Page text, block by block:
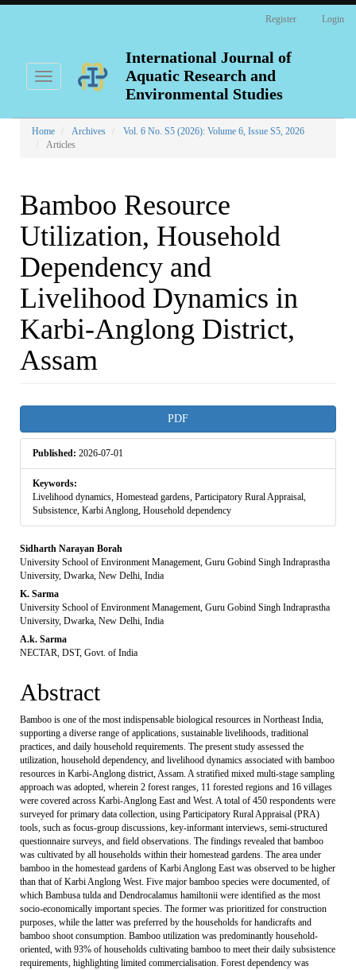
Sidebar
Register Login
Toggle
navigation
International Journal of
Aquatic Research and
Environmental Studies
Home Archives
Vol. 6 No. S5 (2026): Volume 6, Issue S5, 2026
Articles
Bamboo Resource
Utilization, Household
Dependency and
Livelihood Dynamics in
Karbi-Anglong District,
Assam
Sidebar
PDF
Published: 2026-07-01
Keywords:
Livelihood dynamics, Homestead gardens, Participatory Rural Appraisal,
Subsistence, Karbi Anglong, Household dependency
Main
Article
Content
Sidharth Narayan Borah
University School of Environment Management, Guru Gobind Singh Indraprastha
University, Dwarka, New Delhi, India
K. Sarma
University School of Environment Management, Guru Gobind Singh Indraprastha
University, Dwarka, New Delhi, India
A.k. Sarma
NECTAR, DST, Govt. of India
Abstract
Bamboo is one of the most indispensable biological resources in Northeast India,
supporting a diverse range of applications, sustainable livelihoods, traditional
practices, and daily household requirements. The present study assessed the
utilization, household dependency, and livelihood dynamics associated with bamboo
resources in Karbi-Anglong district, Assam. A stratified mixed multi-stage sampling
approach was adopted, wherein 2 forest ranges, 11 forested regions and 16 villages
were covered across Karbi-Anglong East and West. A total of 450 respondents were
surveyed for primary data collection, using Participatory Rural Appraisal (PRA)
tools, such as focus-group discussions, key-informant interviews, semi-structured
questionnaire surveys, and field observations. The findings revealed that bamboo
was cultivated by all households within their homestead gardens. The area under
bamboo in the homestead gardens of Karbi Anglong East was observed to be higher
than that of Karbi Anglong West. Five major bamboo species were documented, of
which Bambusa tulda and Dendrocalamus hamiltonii were identified as the most
socio-economically important species. The former was prioritized for construction
purposes, while the latter was preferred by the households for handicrafts and
bamboo shoot consumption. Bamboo utilization was predominantly household-
oriented, with 93% of households cultivating bamboo to meet their daily subsistence
requirements, highlighting limited commercialisation. Forest dependency was